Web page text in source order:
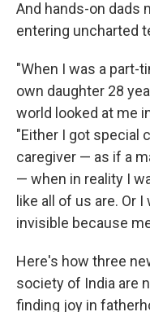
And hands-on dads
entering uncharted
"When I was a part-
own daughter 28
world looked at me
"Either I got special
caregiver — as if a
— when in reality I
like all of us are. Or
invisible because
Here's how three
society of India are
finding joy in